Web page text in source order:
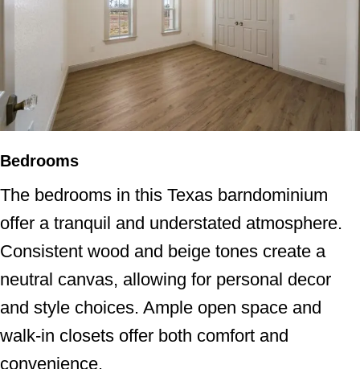
Bedrooms
The bedrooms in this Texas barndominium
offer a tranquil and understated atmosphere.
Consistent wood and beige tones create a
neutral canvas, allowing for personal decor
and style choices. Ample open space and
walk-in closets offer both comfort and
convenience.